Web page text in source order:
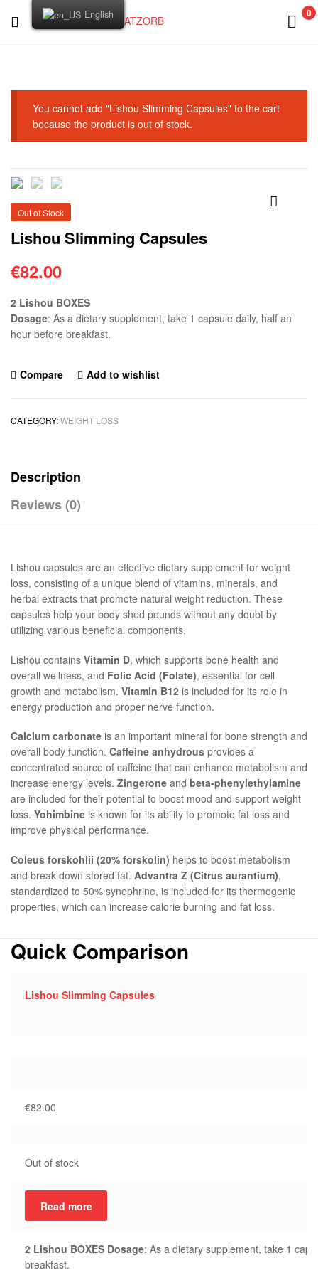
0
You cannot add "Lishou Slimming Capsules" to the cart
because the product is out of stock.
Out of Stock
Lishou Slimming Capsules
€82.00
2 Lishou BOXES
Dosage: As a dietary supplement, take 1 capsule daily, half an
hour before breakfast.
Compare Add to wishlist
CATEGORY:WEIGHT LOSS
Description
Reviews (0)
Lishou capsules are an effective dietary supplement for weight
loss, consisting of a unique blend of vitamins, minerals, and
herbal extracts that promote natural weight reduction. These
capsules help your body shed pounds without any doubt by
utilizing various beneficial components.
Lishou contains Vitamin D, which supports bone health and
overall wellness, and Folic Acid (Folate), essential for cell
growth and metabolism. Vitamin B12 is included for its role in
energy production and proper nerve function.
Calcium carbonate is an important mineral for bone strength and
overall body function. Caffeine anhydrous provides a
concentrated source of caffeine that can enhance metabolism and
increase energy levels. Zingerone and beta-phenylethylamine
are included for their potential to boost mood and support weight
loss. Yohimbine is known for its ability to promote fat loss and
improve physical performance.
Coleus forskohlii (20% forskolin) helps to boost metabolism
and break down stored fat. Advantra Z (Citrus aurantium),
standardized to 50% synephrine, is included for its thermogenic
properties, which can increase calorie burning and fat loss.
Quick Comparison
Lishou Slimming Capsules
€82.00
Out of stock
Read more
2 Lishou BOXES Dosage: As a dietary supplement, take 1
breakfast.
English